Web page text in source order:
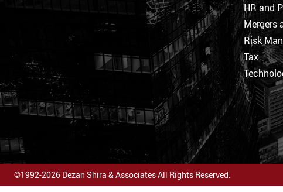
HR and
Mergers
Risk
Tax
©1992-2026 Dezan Shira & Associates All Rights Reserved.